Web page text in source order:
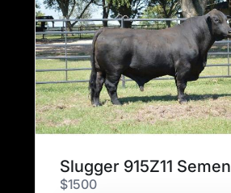
Slugger 915Z11 Semen
$1500